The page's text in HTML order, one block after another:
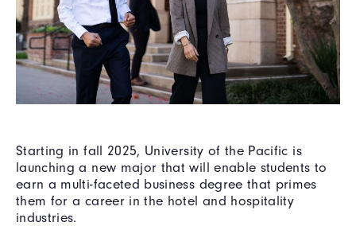
Starting in fall 2025, University of the Pacific is
launching a new major that will enable students to
earn a multi-faceted business degree that primes
them for a career in the hotel and hospitality
industries.